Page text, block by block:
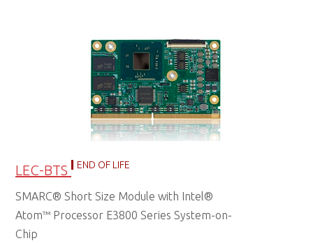
LEC-BTS END OF LIFE
SMARC® Short Size Module with Intel®
Atom™ Processor E3800 Series System-on-
Chip